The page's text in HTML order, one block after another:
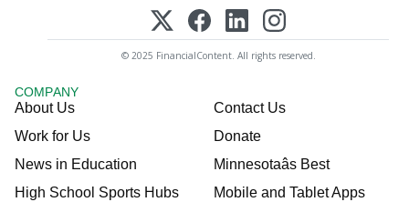
© 2025 FinancialContent. All rights reserved.
COMPANY
About Us
Contact Us
Work for Us
Donate
News in Education
Minnesotaâs Best
High School Sports Hubs
Mobile and Tablet Apps